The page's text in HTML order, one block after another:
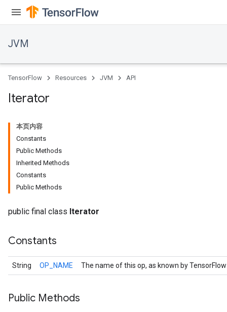
JVM
TensorFlow Resources JVM API
Iterator
本页内容
Constants
Public Methods
Inherited Methods
Constants
Public Methods
public final class Iterator
Constants
String OP_NAME The name of this op, as known by
Public Methods